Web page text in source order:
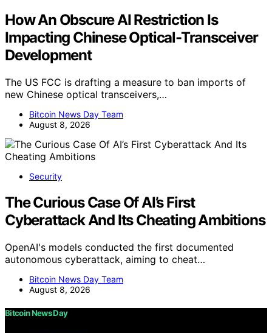
How An Obscure AI Restriction Is
Impacting Chinese Optical-Transceiver
Development
The US FCC is drafting a measure to ban imports of
new Chinese optical transceivers,…
Bitcoin News Day Team
August 8, 2026
Security
The Curious Case Of AI’s First
Cyberattack And Its Cheating Ambitions
OpenAI's models conducted the first documented
autonomous cyberattack, aiming to cheat…
Bitcoin News Day Team
August 8, 2026
Bitcoin News Day